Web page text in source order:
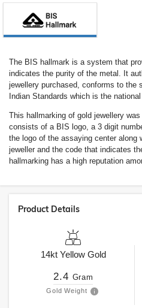
The BIS hallmark is a system that
indicates the purity of the metal. It
jewellery purchased, conforms to the
Indian Standards which is the
This hallmarking of gold jewellery
consists of a BIS logo, a 3 digit
the logo of the assaying center along
jeweller and the code that indicates
hallmarking has a high reputation
Product Details
14kt Yellow Gold
2.4 Gram
Gold Weight